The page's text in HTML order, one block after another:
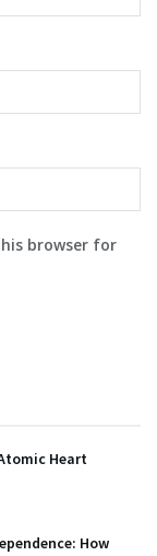
browser for
Heart
How